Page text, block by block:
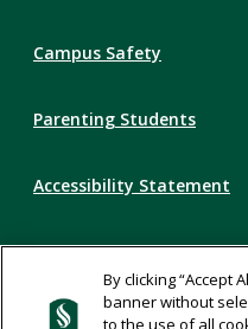
Campus Safety
Parenting Students
Accessibility Statement
Privacy Statement
Title IX
By clicking “Accept
banner without
to the use of all